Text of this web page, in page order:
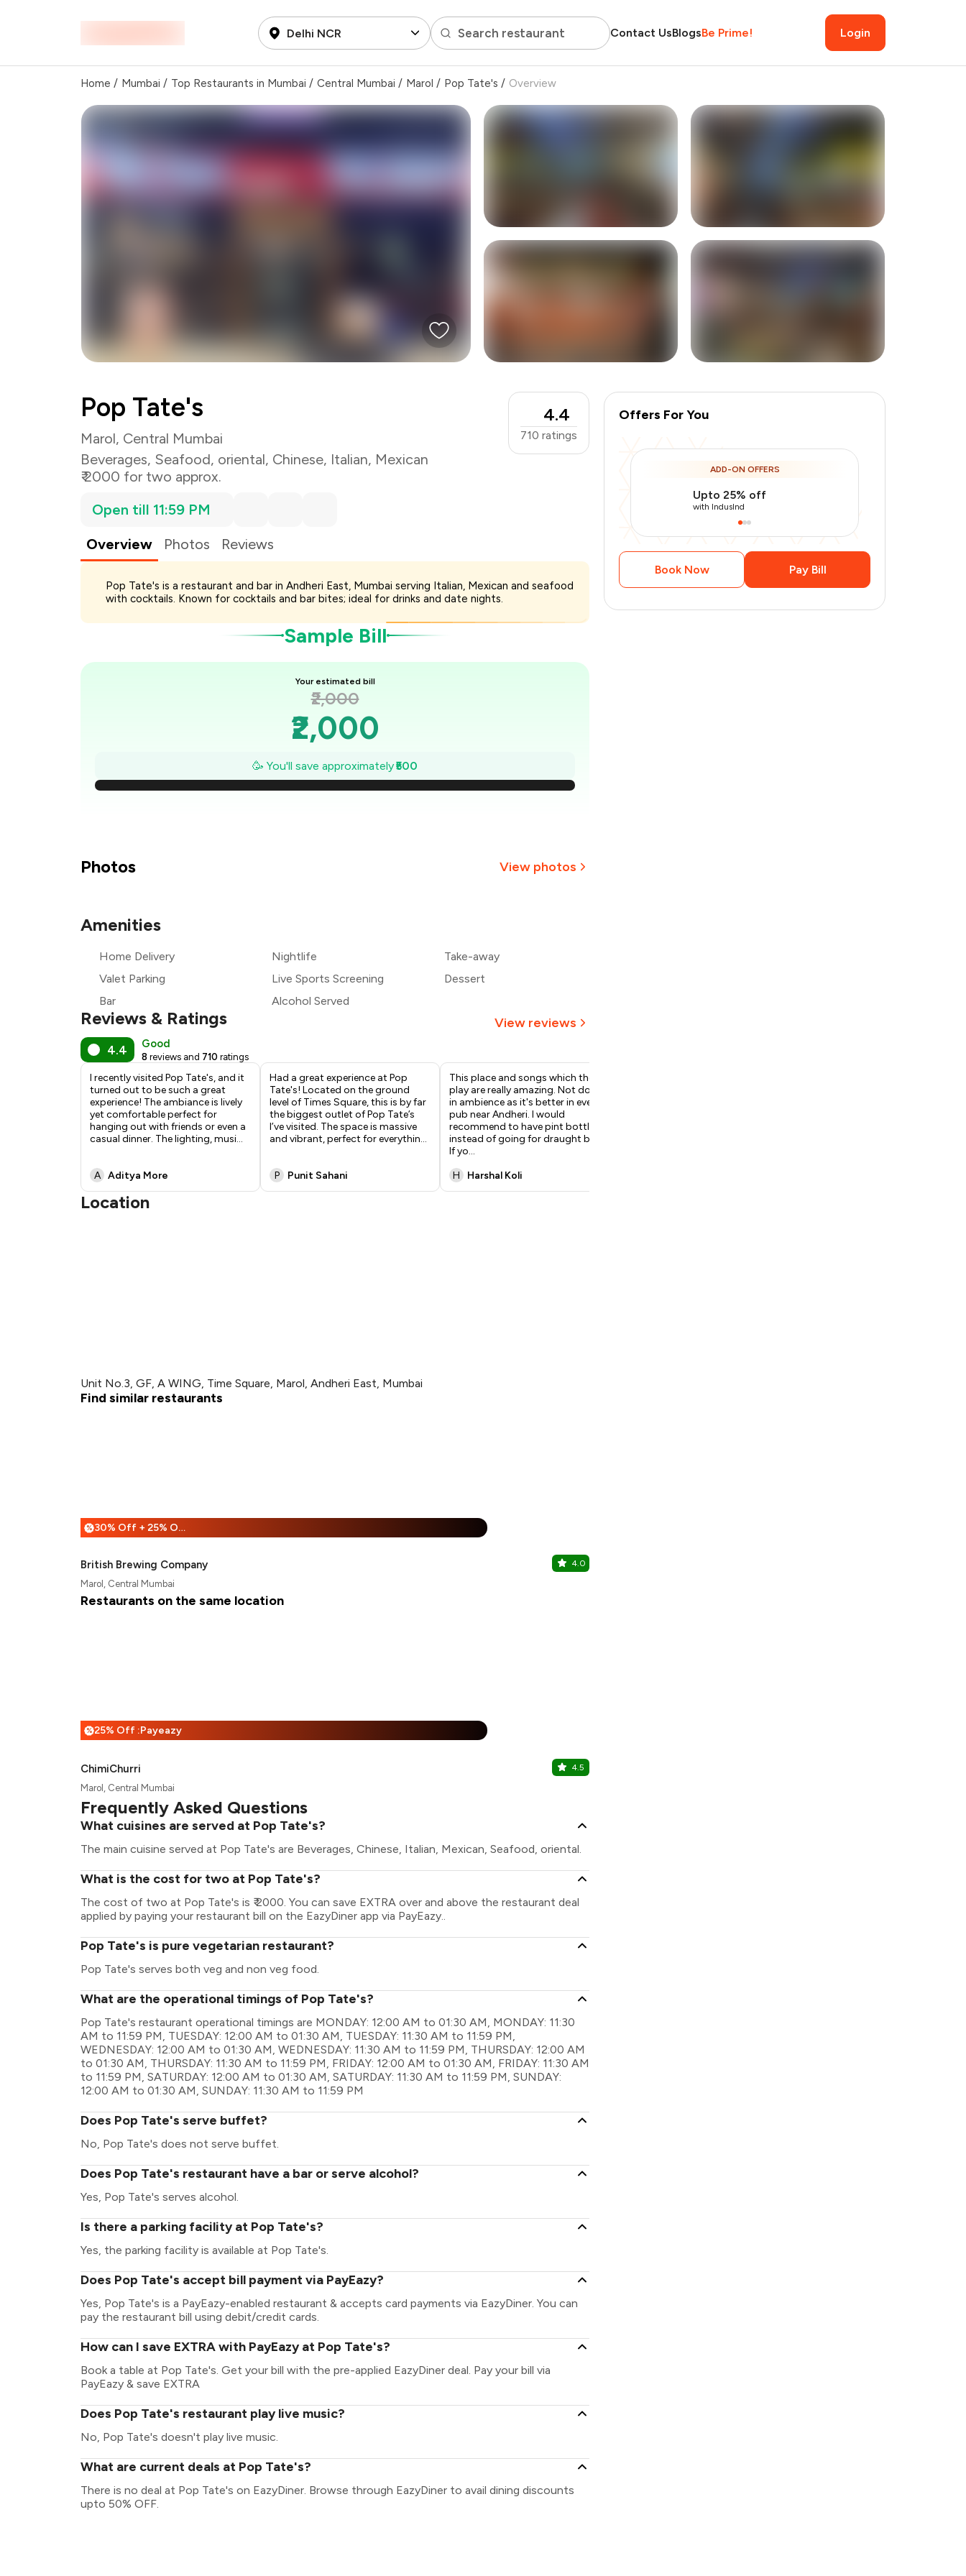
Delhi NCR Search restaurant Contact UsBlogsBe Prime! Login
Home / Mumbai / Top Restaurants in Mumbai / Central Mumbai / Marol / Pop Tate's / Overview
+10 more
Pop Tate's
Marol, Central Mumbai
Beverages, Seafood, oriental, Chinese, Italian, Mexican
₹ 2000 for two approx.
4.4
710 ratings
Open till 11:59 PM
Overview
Photos Reviews
Pop Tate's is a restaurant and bar in Andheri East, Mumbai serving Italian, Mexican and seafood
with cocktails. Known for cocktails and bar bites; ideal for drinks and date nights.
Sample Bill
Your estimated bill
₹2,000
₹2,000
₹1,929
₹1,857
₹1,500
🥳 You'll save approximately₹500
You Paid
Photos View photos
Amenities
Home Delivery Nightlife
Take-away
Valet Parking
Live Sports Screening
Dessert
Bar
Alcohol Served
Reviews & Ratings View reviews
4.4 Good
8 reviews and 710 ratings
I recently visited Pop Tate's, and it
turned out to be such a great
experience! The ambiance is lively
yet comfortable perfect for
hanging out with friends or even a
casual dinner. The lighting, musi...
A Aditya More
Had a great experience at Pop
Tate's! Located on the ground
level of Times Square, this is by far
the biggest outlet of Pop Tate’s
I’ve visited. The space is massive
and vibrant, perfect for everythin...
P Punit Sahani
This place and songs which they
play are really amazing. Not doubt
in ambience as it's better in every
pub near Andheri. I would
recommend to have pint bottle
instead of going for draught beer.
If yo...
H
Harshal Koli
Location
Unit No.3, GF, A WING, Time Square, Marol, Andheri East, Mumbai
Find similar restaurants
% 30% Off + 25% Off
British Brewing Company 4.0
Marol, Central Mumbai
Restaurants on the same location
%25% Off :Payeazy
ChimiChurri 4.5
Marol, Central Mumbai
Frequently Asked Questions
What cuisines are served at Pop Tate's?
The main cuisine served at Pop Tate's are Beverages, Chinese, Italian, Mexican, Seafood, oriental.
What is the cost for two at Pop Tate's?
The cost of two at Pop Tate's is ₹ 2000. You can save EXTRA over and above the restaurant deal
applied by paying your restaurant bill on the EazyDiner app via PayEazy..
Pop Tate's is pure vegetarian restaurant?
Pop Tate's serves both veg and non veg food.
What are the operational timings of Pop Tate's?
Pop Tate's restaurant operational timings are MONDAY: 12:00 AM to 01:30 AM, MONDAY: 11:30
AM to 11:59 PM, TUESDAY: 12:00 AM to 01:30 AM, TUESDAY: 11:30 AM to 11:59 PM,
WEDNESDAY: 12:00 AM to 01:30 AM, WEDNESDAY: 11:30 AM to 11:59 PM, THURSDAY: 12:00 AM
to 01:30 AM, THURSDAY: 11:30 AM to 11:59 PM, FRIDAY: 12:00 AM to 01:30 AM, FRIDAY: 11:30 AM
to 11:59 PM, SATURDAY: 12:00 AM to 01:30 AM, SATURDAY: 11:30 AM to 11:59 PM, SUNDAY:
12:00 AM to 01:30 AM, SUNDAY: 11:30 AM to 11:59 PM
Does Pop Tate's serve buffet?
No, Pop Tate's does not serve buffet.
Does Pop Tate's restaurant have a bar or serve alcohol?
Yes, Pop Tate's serves alcohol.
Is there a parking facility at Pop Tate's?
Yes, the parking facility is available at Pop Tate's.
Does Pop Tate's accept bill payment via PayEazy?
Yes, Pop Tate's is a PayEazy-enabled restaurant & accepts card payments via EazyDiner. You can
pay the restaurant bill using debit/credit cards.
How can I save EXTRA with PayEazy at Pop Tate's?
Book a table at Pop Tate's. Get your bill with the pre-applied EazyDiner deal. Pay your bill via
PayEazy & save EXTRA
Does Pop Tate's restaurant play live music?
No, Pop Tate's doesn't play live music.
What are current deals at Pop Tate's?
There is no deal at Pop Tate's on EazyDiner. Browse through EazyDiner to avail dining discounts
upto 50% OFF.
Offers For You
ADD-ON OFFERS
Upto 25% off
with IndusInd
Book Now Pay Bill